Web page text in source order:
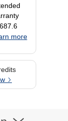
687.6
more